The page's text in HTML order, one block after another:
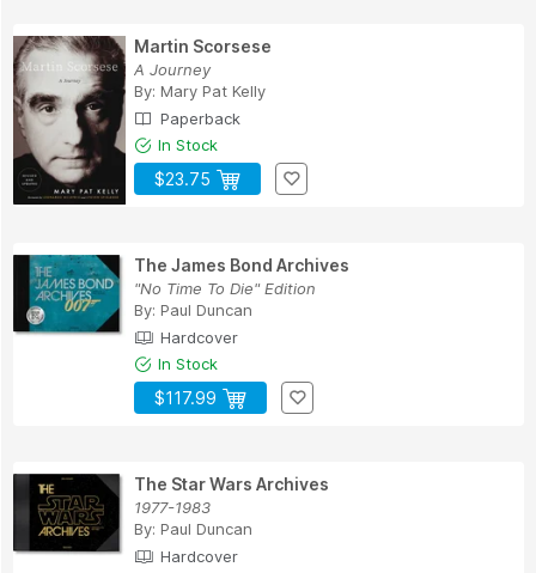
Martin Scorsese
A Journey
By: Mary Pat Kelly
Paperback
In Stock
$23.75
The James Bond Archives
"No Time To Die" Edition
By: Paul Duncan
Hardcover
In Stock
$117.99
The Star Wars Archives
1977-1983
By: Paul Duncan
Hardcover